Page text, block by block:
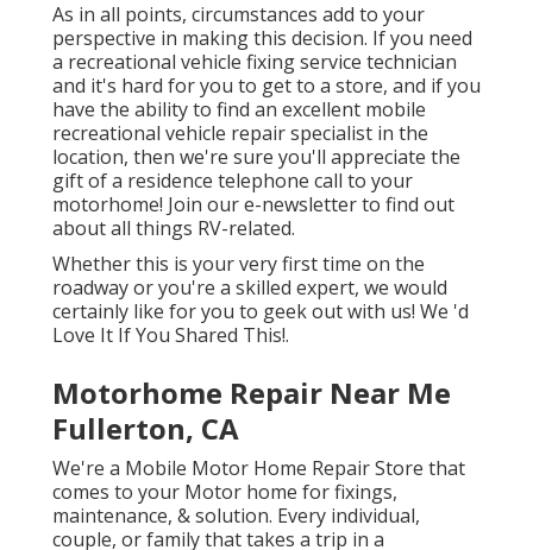
As in all points, circumstances add to your
perspective in making this decision. If you need
a recreational vehicle fixing service technician
and it's hard for you to get to a store, and if you
have the ability to find an excellent mobile
recreational vehicle repair specialist in the
location, then we're sure you'll appreciate the
gift of a residence telephone call to your
motorhome! Join our e-newsletter to find out
about all things RV-related.
Whether this is your very first time on the
roadway or you're a skilled expert, we would
certainly like for you to geek out with us! We 'd
Love It If You Shared This!.
Motorhome Repair Near Me
Fullerton, CA
We're a Mobile Motor Home Repair Store that
comes to your Motor home for fixings,
maintenance, & solution. Every individual,
couple, or family that takes a trip in a